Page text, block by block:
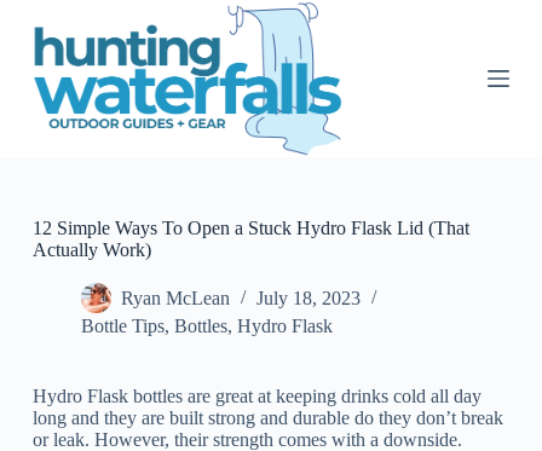
S
n
12 Simple Ways To Open a Stuck Hydro Flask Lid (That
Actually Work)
Ryan McLean
July 18, 2023
Bottle Tips, Bottles, Hydro Flask
Hydro Flask bottles are great at keeping drinks cold all day
long and they are built strong and durable do they don’t break
or leak. However, their strength comes with a downside.